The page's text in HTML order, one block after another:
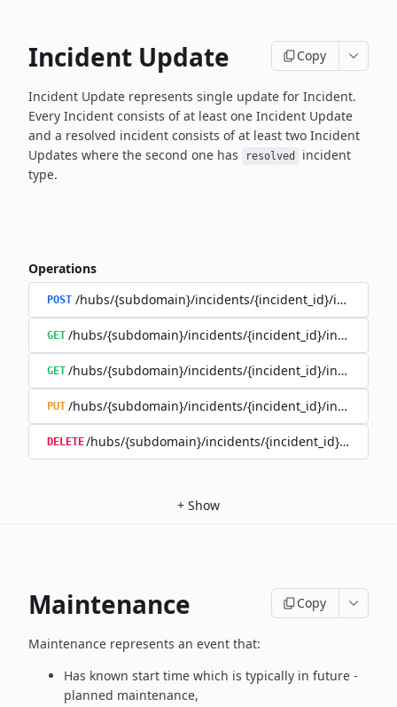
Incident Update Copy
Incident Update represents single update for Incident.
Every Incident consists of at least one Incident Update
and a resolved incident consists of at least two Incident
Updates where the second one has resolved
incident
type.
Operations
POST /hubs/{subdomain}/incidents/{incident_id}/
GET /hubs/{subdomain}/incidents/{incident_id}/
GET /hubs/{subdomain}/incidents/{incident_id}/
PUT /hubs/{subdomain}/incidents/{incident_id}/
DELETE/hubs/{subdomain}/incidents/{incident_id}/
+ Show
Maintenance Copy
Maintenance represents an event that:
Has known start time which is typically in future -
planned maintenance,